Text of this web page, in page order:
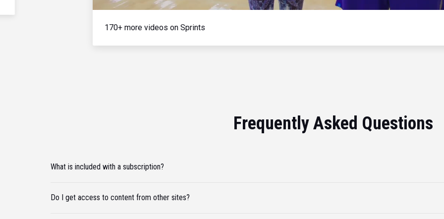
170+ more videos on Sprints
Frequently Asked Questions
What is included with a subscription?
Do I get access to content from other sites?